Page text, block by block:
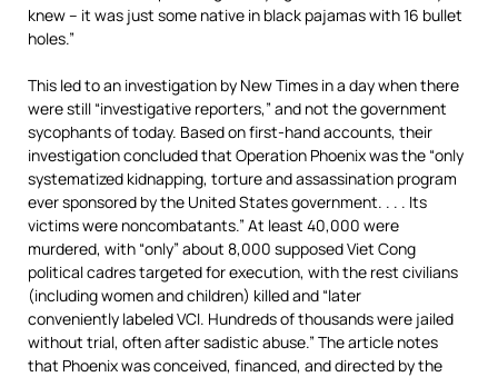
knew – it was just some native in black pajamas with 16 bullet
holes.”
This led to an investigation by New Times in a day when there
were still “investigative reporters,” and not the government
sycophants of today. Based on first-hand accounts, their
investigation concluded that Operation Phoenix was the “only
systematized kidnapping, torture and assassination program
ever sponsored by the United States government. . . . Its
victims were noncombatants.” At least 40,000 were
murdered, with “only” about 8,000 supposed Viet Cong
political cadres targeted for execution, with the rest civilians
(including women and children) killed and “later
conveniently labeled VCI. Hundreds of thousands were jailed
without trial, often after sadistic abuse.” The article notes
that Phoenix was conceived, financed, and directed by the